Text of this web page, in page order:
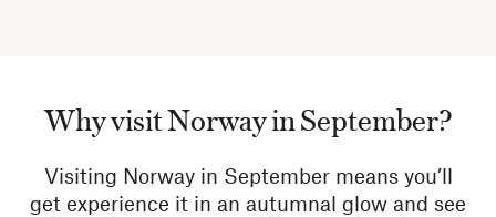
Why visit Norway in September?
Visiting Norway in September means you’ll
get experience it in an autumnal glow and see